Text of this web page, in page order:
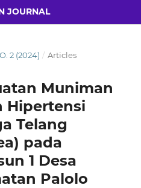
JOURNAL
2 (2024) / Articles
Muniman
Hipertensi
Telang
pada
1 Desa
Palolo